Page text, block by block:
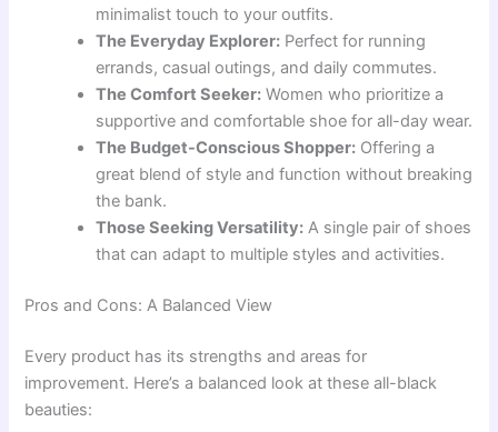
minimalist touch to your outfits.
The Everyday Explorer: Perfect for running
errands, casual outings, and daily commutes.
The Comfort Seeker: Women who prioritize a
supportive and comfortable shoe for all-day wear.
The Budget-Conscious Shopper: Offering a
great blend of style and function without breaking
the bank.
Those Seeking Versatility: A single pair of shoes
that can adapt to multiple styles and activities.
Pros and Cons: A Balanced View
Every product has its strengths and areas for
improvement. Here’s a balanced look at these all-black
beauties: